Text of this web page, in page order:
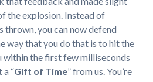
the explosion. Instead of
thrown, you can now defend
way that you do that is to hit the
within the first few milliseconds
“Gift of Time” from us. You’re